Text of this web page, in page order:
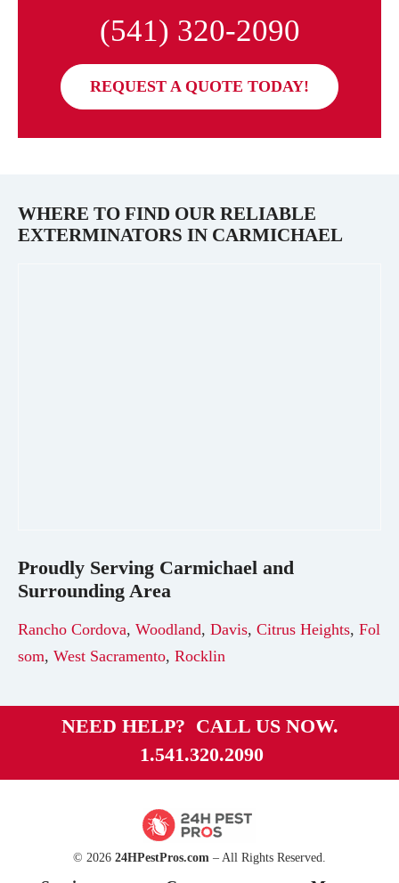
(541) 320-2090
REQUEST A QUOTE TODAY!
WHERE TO FIND OUR RELIABLE
EXTERMINATORS IN CARMICHAEL
Proudly Serving Carmichael and
Surrounding Area
Rancho Cordova, Woodland, Davis, Citrus Heights, Fol
som, West Sacramento, Rocklin
NEED HELP? CALL US NOW.
1.541.320.2090
© 2026 24HPestPros.com – All Rights Reserved.